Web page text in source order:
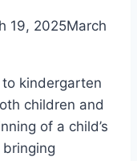
19, 2025March
kindergarten
children and
of a child’s